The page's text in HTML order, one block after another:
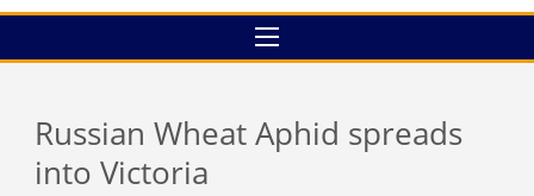
Russian Wheat Aphid spreads
into Victoria